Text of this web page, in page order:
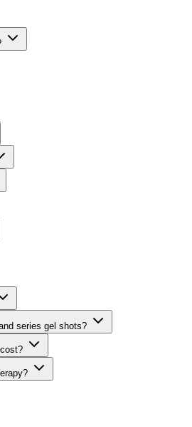
series gel shots?